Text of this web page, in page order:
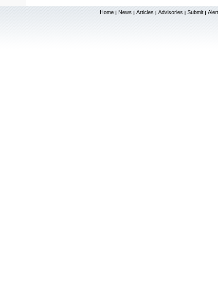
Home | News | Articles | Advisories | Submit |